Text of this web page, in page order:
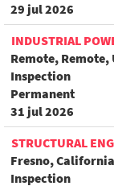
29 jul 2026
INDUSTRIAL
Remote, Remote,
Inspection
Permanent
31 jul 2026
STRUCTURAL
Fresno,
Inspection